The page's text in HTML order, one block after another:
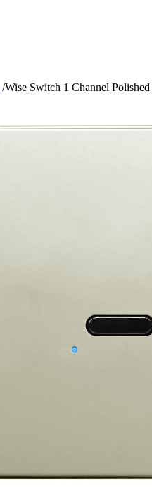
/Wise Switch 1 Channel